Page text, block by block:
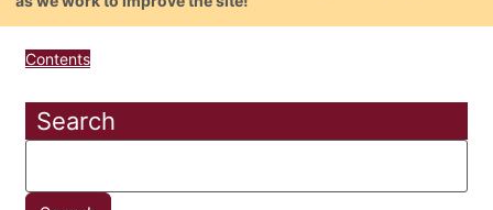
Contents
Search